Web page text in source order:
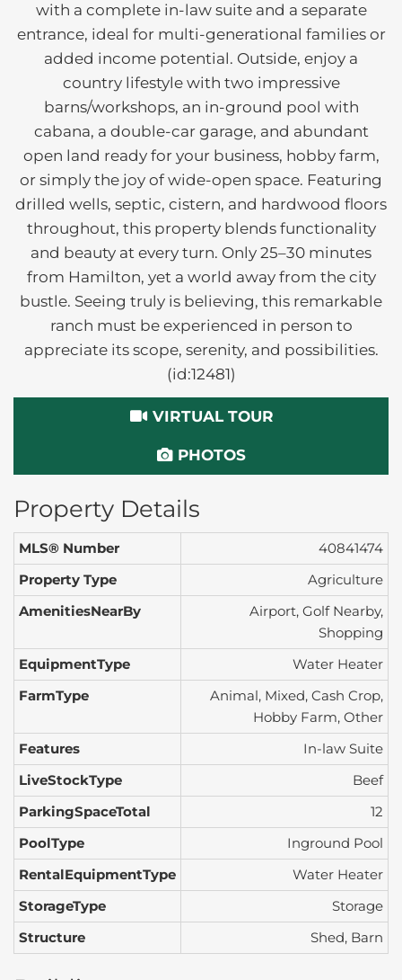
with a complete in-law suite and a separate
entrance, ideal for multi-generational families or
added income potential. Outside, enjoy a
country lifestyle with two impressive
barns/workshops, an in-ground pool with
cabana, a double-car garage, and abundant
open land ready for your business, hobby farm,
or simply the joy of wide-open space. Featuring
drilled wells, septic, cistern, and hardwood floors
throughout, this property blends functionality
and beauty at every turn. Only 25–30 minutes
from Hamilton, yet a world away from the city
bustle. Seeing truly is believing, this remarkable
ranch must be experienced in person to
appreciate its scope, serenity, and possibilities.
(id:12481)
VIRTUAL TOUR
PHOTOS
Property Details
MLS® Number
40841474
Property Type
Agriculture
AmenitiesNearBy
Airport, Golf Nearby,
Shopping
EquipmentType
Water Heater
FarmType
Animal, Mixed, Cash Crop,
Hobby Farm, Other
Features
In-law Suite
LiveStockType
Beef
ParkingSpaceTotal
12
PoolType
Inground Pool
RentalEquipmentType
Water Heater
StorageType
Storage
Structure
Shed, Barn